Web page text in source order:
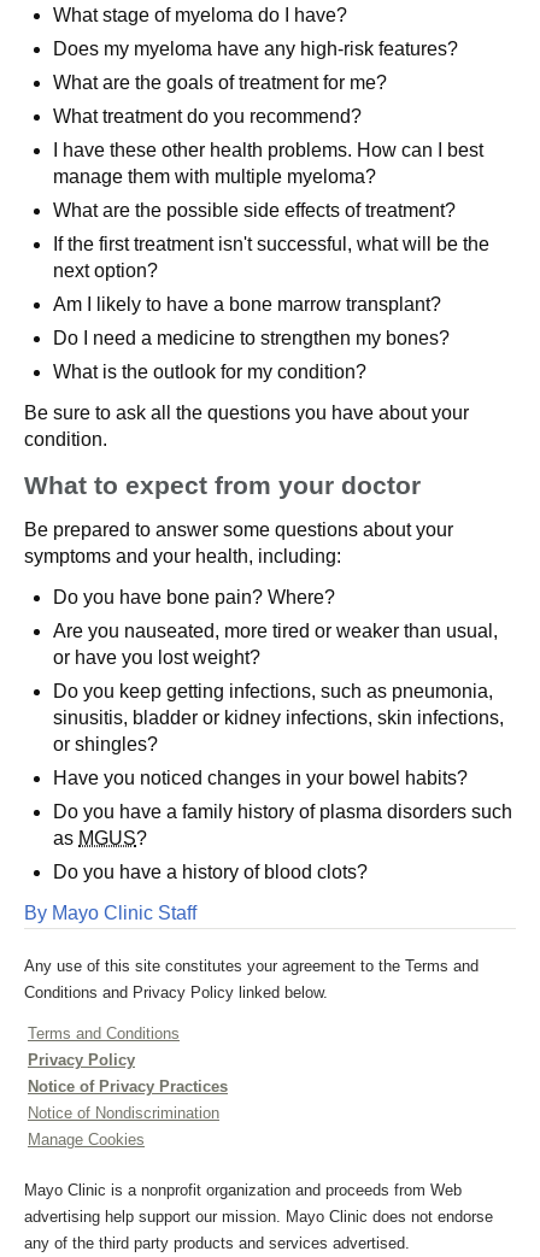
What stage of myeloma do I have?
Does my myeloma have any high-risk features?
What are the goals of treatment for me?
What treatment do you recommend?
I have these other health problems. How can I best
manage them with multiple myeloma?
What are the possible side effects of treatment?
If the first treatment isn't successful, what will be the
next option?
Am I likely to have a bone marrow transplant?
Do I need a medicine to strengthen my bones?
What is the outlook for my condition?
Be sure to ask all the questions you have about your
condition.
What to expect from your doctor
Be prepared to answer some questions about your
symptoms and your health, including:
Do you have bone pain? Where?
Are you nauseated, more tired or weaker than usual,
or have you lost weight?
Do you keep getting infections, such as pneumonia,
sinusitis, bladder or kidney infections, skin infections,
or shingles?
Have you noticed changes in your bowel habits?
Do you have a family history of plasma disorders such
as MGUS?
Do you have a history of blood clots?
By Mayo Clinic Staff
Any use of this site constitutes your agreement to the Terms and
Conditions and Privacy Policy linked below.
Terms and Conditions
Privacy Policy
Notice of Privacy Practices
Notice of Nondiscrimination
Manage Cookies
Mayo Clinic is a nonprofit organization and proceeds from Web
advertising help support our mission. Mayo Clinic does not endorse
any of the third party products and services advertised.